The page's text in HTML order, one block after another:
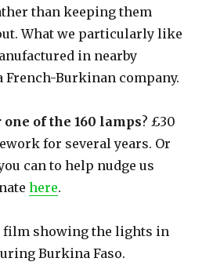
than keeping them
What we particularly like
in nearby
French-Burkinan company.
of the 160 lamps? £30
for several years. Or
can to help nudge us
here.
film showing the lights in
Burkina Faso.